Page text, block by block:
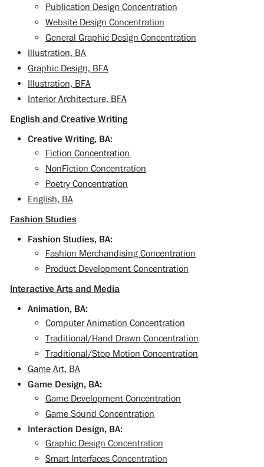
Publication Design Concentration
Website Design Concentration
General Graphic Design Concentration
Illustration, BA
Graphic Design, BFA
Illustration, BFA
Interior Architecture, BFA
English and Creative Writing
Creative Writing, BA:
Fiction Concentration
NonFiction Concentration
Poetry Concentration
English, BA
Fashion Studies
Fashion Studies, BA:
Fashion Merchandising Concentration
Product Development Concentration
Interactive Arts and Media
Animation, BA:
Computer Animation Concentration
Traditional/Hand Drawn Concentration
Traditional/Stop Motion Concentration
Game Art, BA
Game Design, BA:
Game Development Concentration
Game Sound Concentration
Interaction Design, BA:
Graphic Design Concentration
Smart Interfaces Concentration